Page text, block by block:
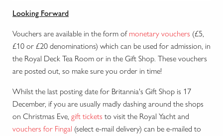
Looking Forward
Vouchers are available in the form of monetary vouchers (£5,
£10 or £20 denominations) which can be used for admission, in
the Royal Deck Tea Room or in the Gift Shop. These vouchers
are posted out, so make sure you order in time!
Whilst the last posting date for Britannia's Gift Shop is 17
December, if you are usually madly dashing around the shops
on Christmas Eve, gift tickets to visit the Royal Yacht and
vouchers for Fingal (select e-mail delivery) can be e-mailed to